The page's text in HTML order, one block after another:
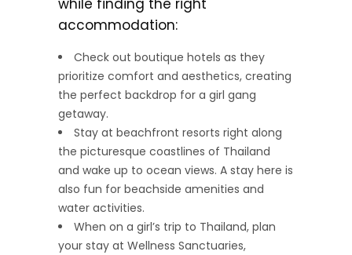
while finding the right
accommodation:
Check out boutique hotels as they
prioritize comfort and aesthetics, creating
the perfect backdrop for a girl gang
getaway.
Stay at beachfront resorts right along
the picturesque coastlines of Thailand
and wake up to ocean views. A stay here is
also fun for beachside amenities and
water activities.
When on a girl’s trip to Thailand, plan
your stay at Wellness Sanctuaries,